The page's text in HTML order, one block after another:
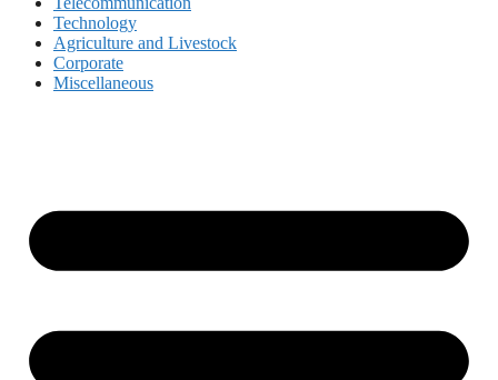
Technology
Agriculture and Livestock
Corporate
Miscellaneous